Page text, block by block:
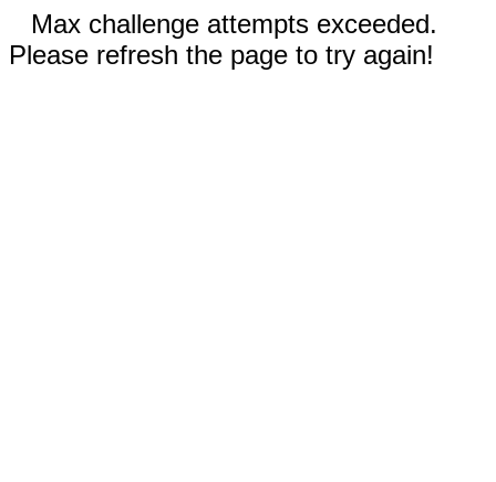
Max challenge attempts exceeded.
Please refresh the page to try again!